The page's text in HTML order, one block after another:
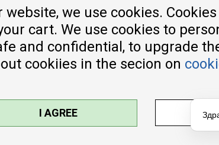
we use cookies.
cart. We use cookies to
and confidential, to upgrade
cookiies in the secion on
I AGREE